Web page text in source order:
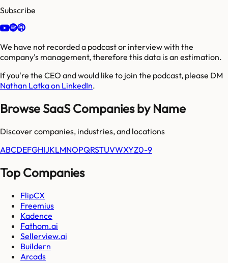
Subscribe
We have not recorded a podcast or interview with the
company's management, therefore this data is an estimation.
If you're the CEO and would like to join the podcast, please DM
Nathan Latka on LinkedIn.
Browse SaaS Companies by Name
Discover companies, industries, and locations
ABCDEFGHIJKLMNOPQRSTUVWXYZ0-9
Top Companies
FlipCX
Freemius
Kadence
Fathom.ai
Sellerview.ai
Buildern
Arcads